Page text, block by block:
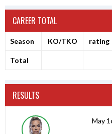
CAREER TOTAL
Season KO/TKO rating
Total
RESULTS
May